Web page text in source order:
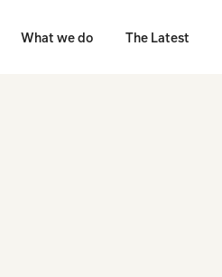
What we do The Latest